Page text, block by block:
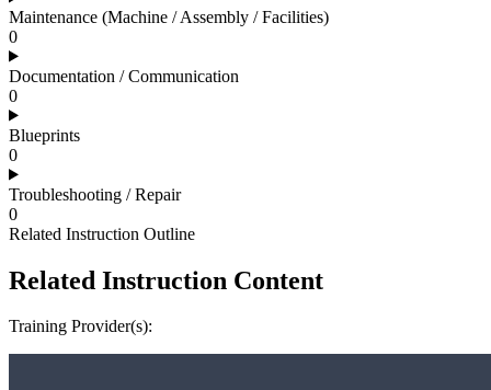
Maintenance (Machine / Assembly / Facilities)
0
Documentation / Communication
0
Blueprints
0
Troubleshooting / Repair
0
Related Instruction Outline
Related Instruction Content
Training Provider(s):